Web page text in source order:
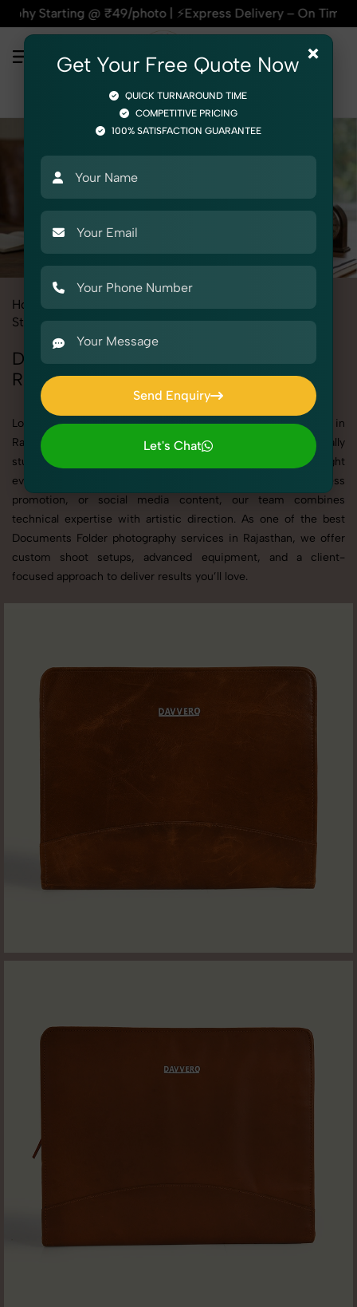
photo | ⚡Express Delivery – On Time, Every Time |
Home
Stationery Documents Folder
Documents Folder Photoshoot in
Rajasthan
Looking for a high-quality Documents Folder photoshoot in
Rajasthan? At SnapRich, we specialize in creating visually
stunning and professionally styled photoshoots that highlight
every detail. Whether it’s for personal memories, business
promotion, or social media content, our team combines
technical expertise with artistic direction. As one of the best
Documents Folder photography services in Rajasthan, we offer
custom shoot setups, advanced equipment, and a client-
focused approach to deliver results you’ll love.
×
Get Your Free Quote Now
QUICK TURNAROUND TIME
COMPETITIVE PRICING
100% SATISFACTION GUARANTEE
Send Enquiry
Send Enquiry
Let's Chat
Let's Chat